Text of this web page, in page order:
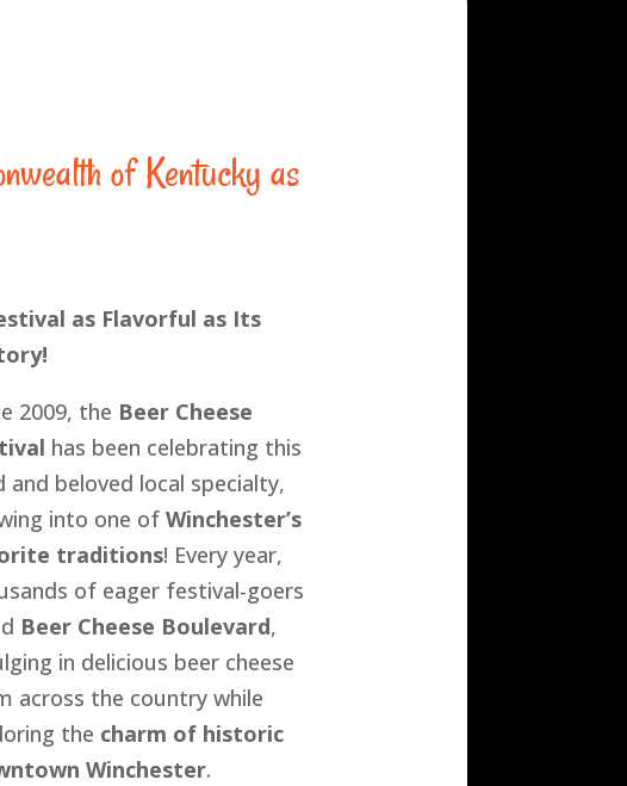
of Kentucky as
as Flavorful as Its
2009, the Beer Cheese
has been celebrating this
and beloved local specialty,
into one ofWinchester’s
traditions! Every year,
of eager festival-goers
Beer Cheese Boulevard,
in delicious beer cheese
across the country while
the charm of historic
Winchester.